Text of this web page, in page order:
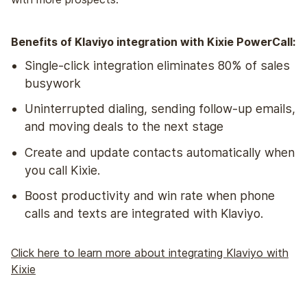
Benefits of Klaviyo integration with Kixie PowerCall:
Single-click integration eliminates 80% of sales
busywork
Uninterrupted dialing, sending follow-up emails,
and moving deals to the next stage
Create and update contacts automatically when
you call Kixie.
Boost productivity and win rate when phone
calls and texts are integrated with Klaviyo.
Click here to learn more about integrating Klaviyo with
Kixie